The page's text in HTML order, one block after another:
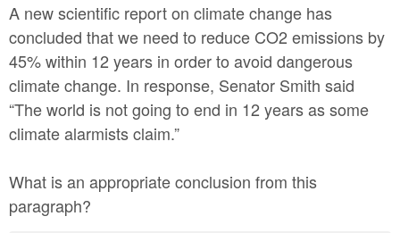
A new scientific report on climate change has
concluded that we need to reduce CO2 emissions by
45% within 12 years in order to avoid dangerous
climate change. In response, Senator Smith said
“The world is not going to end in 12 years as some
climate alarmists claim.”
What is an appropriate conclusion from this
paragraph?